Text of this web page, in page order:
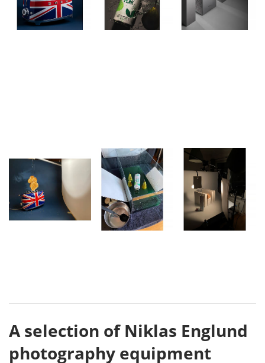
A selection of Niklas Englund
photography equipment